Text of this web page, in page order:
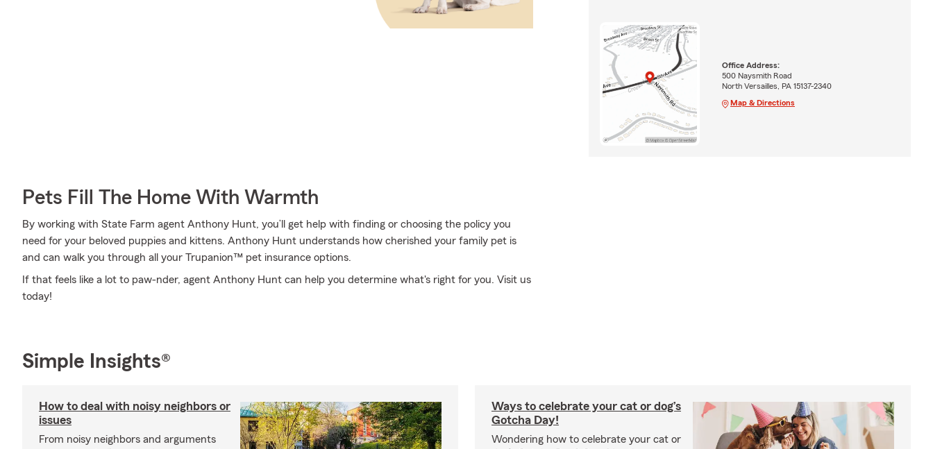
Pets Fill The Home With Warmth
By working with State Farm agent Anthony Hunt, you’ll get help with finding or choosing the policy you
need for your beloved puppies and kittens. Anthony Hunt understands how cherished your family pet is
and can walk you through all your Trupanion™ pet insurance options.
If that feels like a lot to paw-nder, agent Anthony Hunt can help you determine what's right for you. Visit us
today!
Office Address:
500 Naysmith Road
North Versailles, PA 15137-2340
Map & Directions
Simple Insights®
How to deal with noisy neighbors or
issues
From noisy neighbors and arguments
Ways to celebrate your cat or dog’s
Gotcha Day!
Wondering how to celebrate your cat or